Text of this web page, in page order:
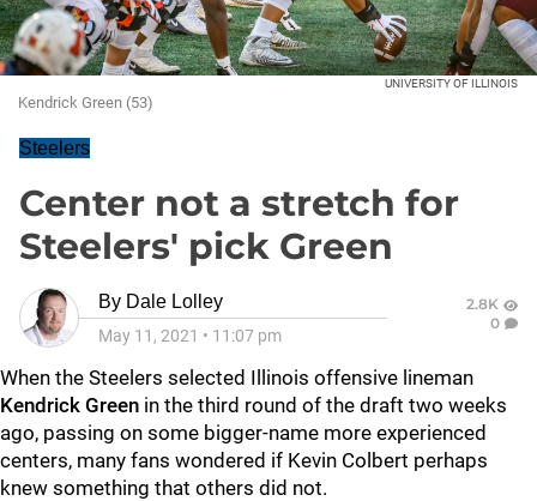
UNIVERSITY OF ILLINOIS
Kendrick Green (53)
Steelers
Center not a stretch for
Steelers' pick Green
By Dale Lolley
May 11, 2021 • 11:07 pm
2.8K
0
When the Steelers selected Illinois offensive lineman
Kendrick Green in the third round of the draft two weeks
ago, passing on some bigger-name more experienced
centers, many fans wondered if Kevin Colbert perhaps
knew something that others did not.